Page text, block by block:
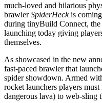
much-loved and hilarious
brawlerSpiderHeckis
during tinyBuild Connect,
launching today giving
themselves.
As showcased in the new
fast-paced brawler that
spider showdown. Armed
rocket launchers players
dangerous lava) to web-sling